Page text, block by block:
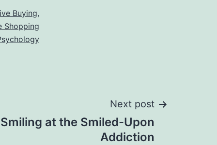
Buying,
Shopping
Next post
Smiling at the Smiled-Upon
Addiction